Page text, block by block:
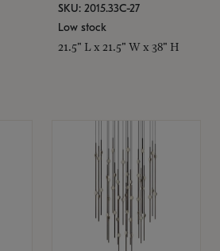
SKU: 2015.33C-27
Low stock
21.5" L x 21.5" W x 38" H